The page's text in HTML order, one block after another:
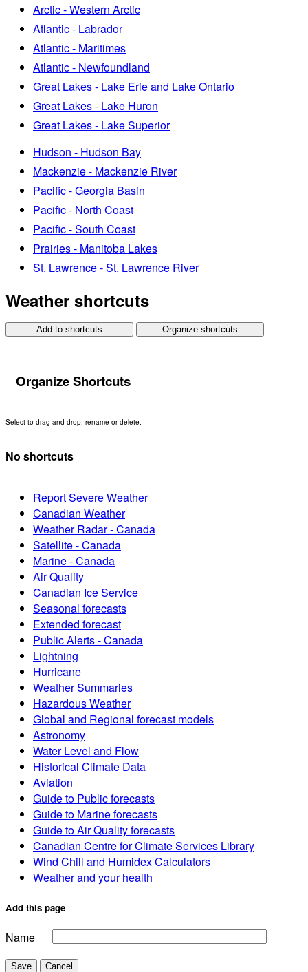
Arctic - Western Arctic
Atlantic - Labrador
Atlantic - Maritimes
Atlantic - Newfoundland
Great Lakes - Lake Erie and Lake Ontario
Great Lakes - Lake Huron
Great Lakes - Lake Superior
Hudson - Hudson Bay
Mackenzie - Mackenzie River
Pacific - Georgia Basin
Pacific - North Coast
Pacific - South Coast
Prairies - Manitoba Lakes
St. Lawrence - St. Lawrence River
Weather shortcuts
Add to shortcuts Organize shortcuts
Organize Shortcuts
Select to drag and drop, rename or delete.
No shortcuts
Report Severe Weather
Canadian Weather
Weather Radar - Canada
Satellite - Canada
Marine - Canada
Air Quality
Canadian Ice Service
Seasonal forecasts
Extended forecast
Public Alerts - Canada
Lightning
Hurricane
Weather Summaries
Hazardous Weather
Global and Regional forecast models
Astronomy
Water Level and Flow
Historical Climate Data
Aviation
Guide to Public forecasts
Guide to Marine forecasts
Guide to Air Quality forecasts
Canadian Centre for Climate Services Library
Wind Chill and Humidex Calculators
Weather and your health
Add this page
Name
Save
Cancel